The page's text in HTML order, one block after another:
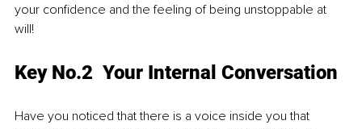
your confidence and the feeling of being unstoppable at
will!
Key No.2  Your Internal Conversation
Have you noticed that there is a voice inside you that